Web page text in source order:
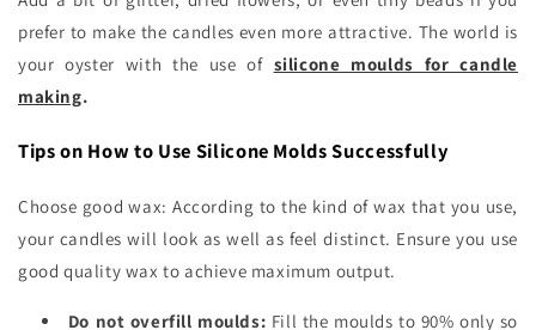
prefer to make the candles even more attractive. The world is
your oyster with the use of silicone moulds for candle
making.
Tips on How to Use Silicone Molds Successfully
Choose good wax: According to the kind of wax that you use,
your candles will look as well as feel distinct. Ensure you use
good quality wax to achieve maximum output.
Do not overfill moulds: Fill the moulds to 90% only so